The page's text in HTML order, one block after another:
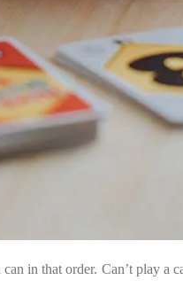
in that order. Can’t play a